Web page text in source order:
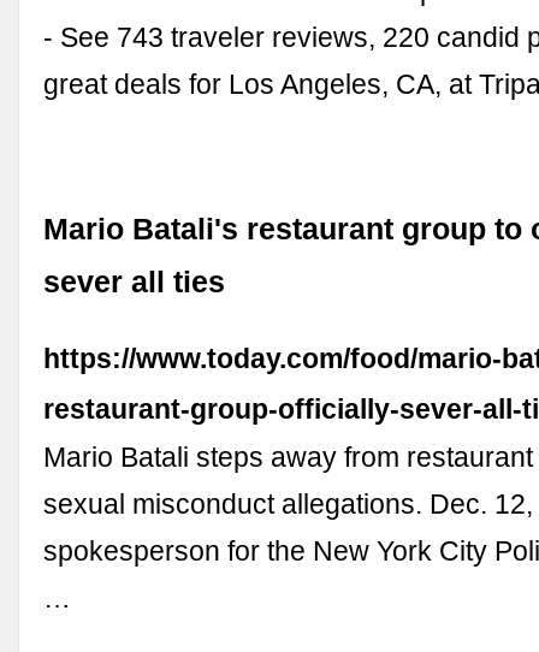
- See 743 traveler reviews, 220 candid
great deals for Los Angeles, CA, at
Mario Batali's restaurant group to
sever all ties
https://www.today.com/food/mario-
restaurant-group-officially-sever-all-
Mario Batali steps away from
sexual misconduct allegations. Dec.
spokesperson for the New York City
…